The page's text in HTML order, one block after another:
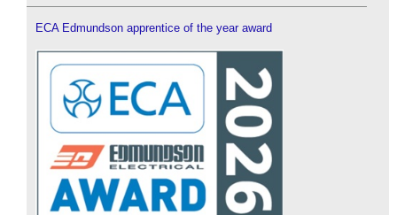
ECA Edmundson apprentice of the year award